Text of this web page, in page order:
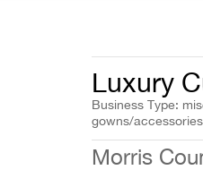
Luxury
Business Type:
gowns/
Morris